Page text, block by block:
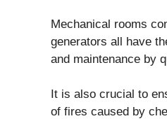
Mechanical rooms
generators all have
and maintenance by
It is also crucial to
of fires caused by